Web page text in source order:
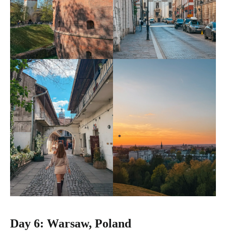
Day 6: Warsaw, Poland